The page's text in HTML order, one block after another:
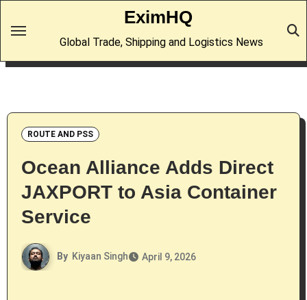
EximHQ
Global Trade, Shipping and Logistics News
ROUTE AND PSS
Ocean Alliance Adds Direct
JAXPORT to Asia Container
Service
By Kiyaan Singh April 9, 2026